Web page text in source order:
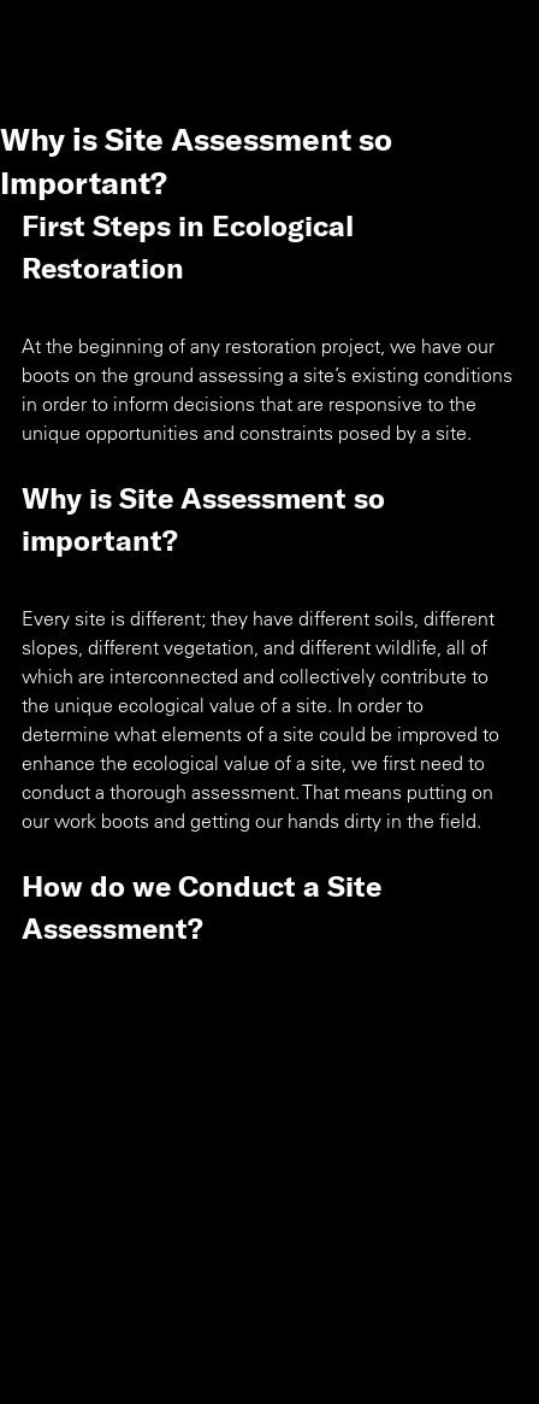
Why is Site Assessment so
Important?
First Steps in Ecological
Restoration
At the beginning of any restoration project, we have our
boots on the ground assessing a site’s existing conditions
in order to inform decisions that are responsive to the
unique opportunities and constraints posed by a site.
Why is Site Assessment so
important?
Every site is different; they have different soils, different
slopes, different vegetation, and different wildlife, all of
which are interconnected and collectively contribute to
the unique ecological value of a site. In order to
determine what elements of a site could be improved to
enhance the ecological value of a site, we first need to
conduct a thorough assessment. That means putting on
our work boots and getting our hands dirty in the field.
How do we Conduct a Site
Assessment?